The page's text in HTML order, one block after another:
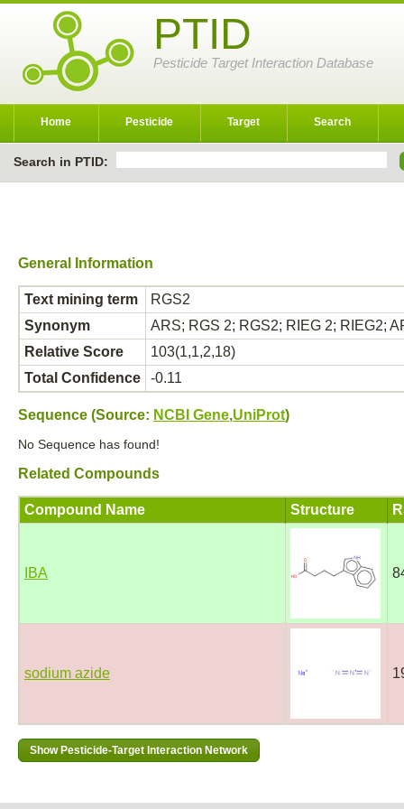
PTID
Pesticide Target Interaction Database
Home Pesticide Target Search
Search in PTID:
General Information
Text mining term
RGS2
Synonym
ARS; RGS 2; RGS2; RIEG 2; RIEG2;
Relative Score
103(1,1,2,18)
Total Confidence
-0.11
Sequence (Source: NCBI Gene,UniProt)
No Sequence has found!
Related Compounds
Compound Name Structure
IBA
sodium azide